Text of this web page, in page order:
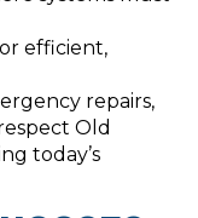
efficient,
repairs,
Old
today’s